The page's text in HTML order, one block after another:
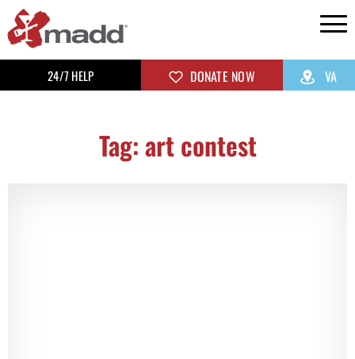
24/7 HELP DONATE NOW VA
Tag: art contest